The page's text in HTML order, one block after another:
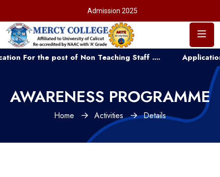
Admission 2025
the post of Non Teaching Staff .... Application for
AWARENESS PROGRAMME
Home Activities Details